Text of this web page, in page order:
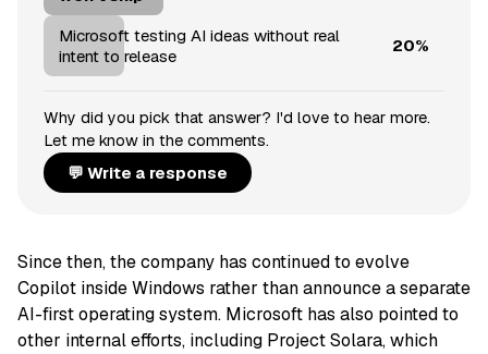
Microsoft testing AI ideas without real
intent to release
20%
Why did you pick that answer? I'd love to hear more.
Let me know in the comments.
💬 Write a response
Since then, the company has continued to evolve
Copilot inside Windows rather than announce a separate
AI-first operating system. Microsoft has also pointed to
other internal efforts, including Project Solara, which